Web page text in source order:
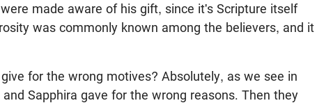
made aware of his gift, since it's Scripture itself
was commonly known among the believers, and it
for the wrong motives? Absolutely, as we see in
and Sapphira gave for the wrong reasons. Then they